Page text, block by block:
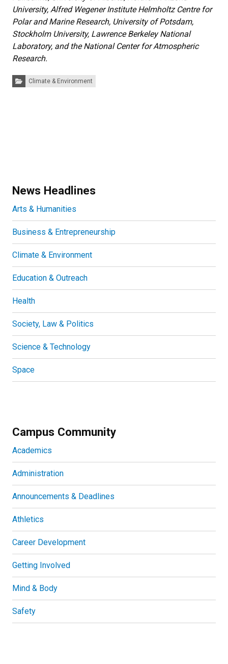
University, Alfred Wegener Institute Helmholtz Centre for
Polar and Marine Research, University of Potsdam,
Stockholm University, Lawrence Berkeley National
Laboratory, and the National Center for Atmospheric
Research.
Categories:Climate & Environment
News Headlines
Arts & Humanities
Business & Entrepreneurship
Climate & Environment
Education & Outreach
Health
Society, Law & Politics
Science & Technology
Space
Campus Community
Academics
Administration
Announcements & Deadlines
Athletics
Career Development
Getting Involved
Mind & Body
Safety